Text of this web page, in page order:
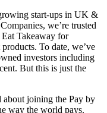
start-ups in UK &
we’re trusted
Takeaway for
To date, we’ve
investors including
But this is just the
about joining the Pay by
way the world pays.